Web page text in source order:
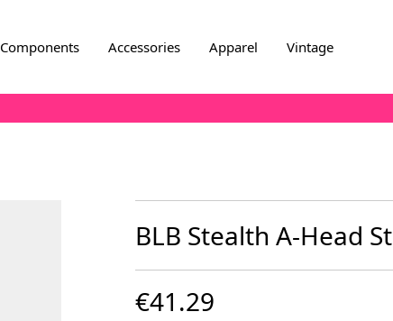
Components Accessories Apparel Vintage
BLB Stealth A-Head
€41.29